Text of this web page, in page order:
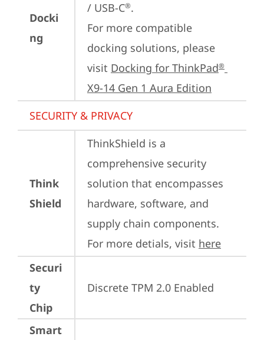
Docki
ng
/ USB-C®.
For more compatible
docking solutions, please
visit Docking for ThinkPad®
X9-14 Gen 1 Aura Edition
SECURITY & PRIVACY
Think
Shield
ThinkShield is a
comprehensive security
solution that encompasses
hardware, software, and
supply chain components.
For more detials, visit here
Securi
ty
Chip
Discrete TPM 2.0 Enabled
Smart